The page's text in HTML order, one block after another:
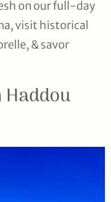
on our full-day
visit historical
& savor
Haddou